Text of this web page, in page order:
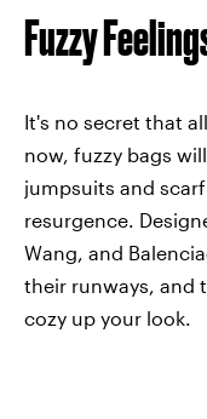
Fuzzy
It's no secret that
now, fuzzy bags
jumpsuits and
resurgence.
Wang, and
their runways, and
cozy up your look.